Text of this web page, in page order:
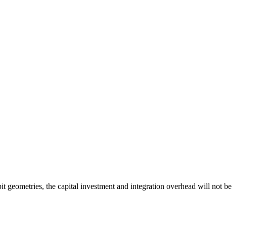
the capital investment and integration overhead will not be